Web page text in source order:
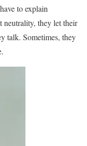
to explain
neutrality, they let their
talk. Sometimes, they